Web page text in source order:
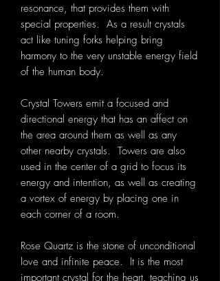
resonance, that provides them with
special properties. As a result crystals
act like tuning forks helping bring
harmony to the very unstable energy field
of the human body.
Crystal Towers emit a focused and
directional energy that has an affect on
the area around them as well as any
other nearby crystals. Towers are also
used in the center of a grid to focus its
energy and intention, as well as creating
a vortex of energy by placing one in
each corner of a room.
Rose Quartz is the stone of unconditional
love and infinite peace. It is the most
important crystal for the heart, teaching us